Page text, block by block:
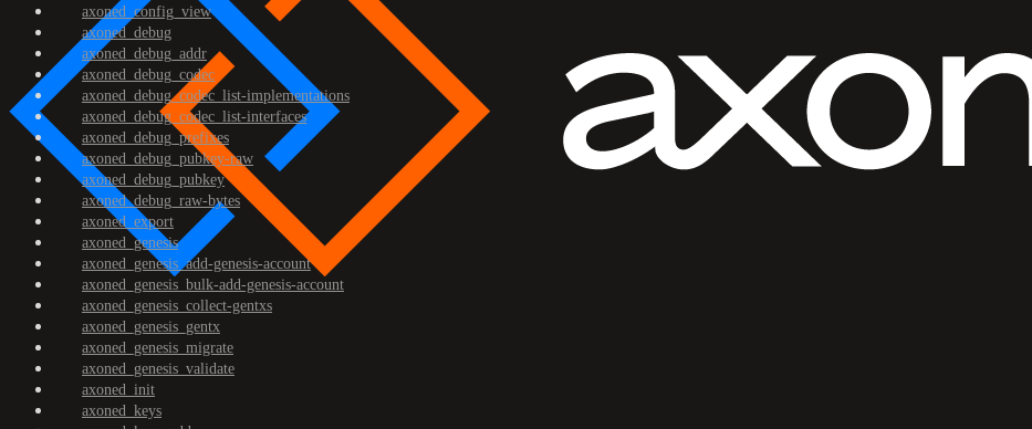
axoned_config_view
axoned_debug
axoned_debug_addr
axoned_debug_codec
axoned_debug_codec_list-implementations
axoned_debug_codec_list-interfaces
axoned_debug_prefixes
axoned_debug_pubkey-raw
axoned_debug_pubkey
axoned_debug_raw-bytes
axoned_export
axoned_genesis
axoned_genesis_add-genesis-account
axoned_genesis_bulk-add-genesis-account
axoned_genesis_collect-gentxs
axoned_genesis_gentx
axoned_genesis_migrate
axoned_genesis_validate
axoned_init
axoned_keys